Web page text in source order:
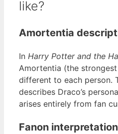
like?
Amortentia
In Harry Potter and the
Amortentia (the
different to each person.
describes Draco’s
arises entirely from fan
Fanon